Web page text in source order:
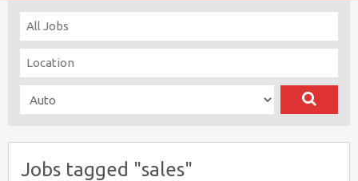
Jobs tagged "sales"